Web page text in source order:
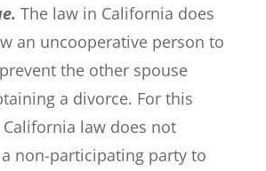
The law in California does
an uncooperative person to
the other spouse
a divorce. For this
California law does not
non-participating party to